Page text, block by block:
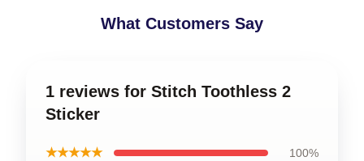
What Customers Say
1 reviews for Stitch Toothless 2
Sticker
★★★★★ 100%